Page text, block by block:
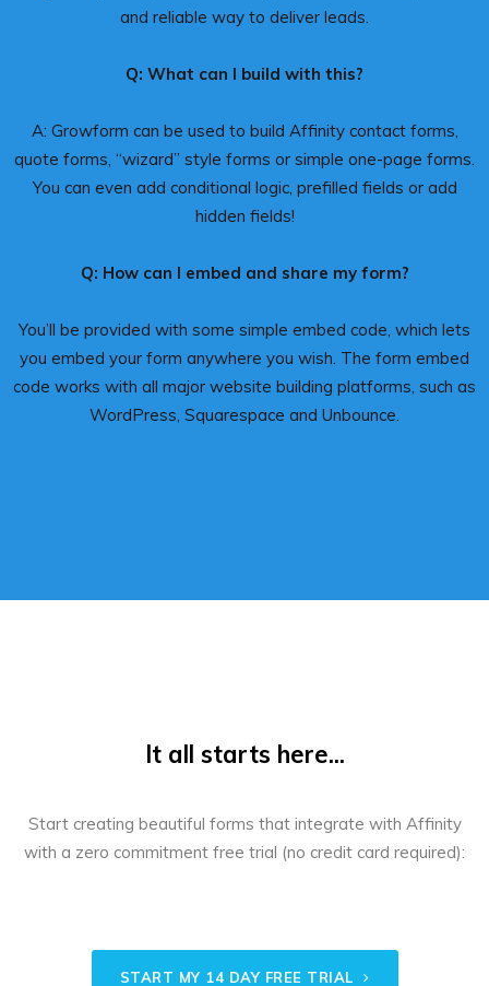
and reliable way to deliver leads.
Q: What can I build with this?
A: Growform can be used to build Affinity contact forms,
quote forms, “wizard” style forms or simple one-page forms.
You can even add conditional logic, prefilled fields or add
hidden fields!
Q: How can I embed and share my form?
You’ll be provided with some simple embed code, which lets
you embed your form anywhere you wish. The form embed
code works with all major website building platforms, such as
WordPress, Squarespace and Unbounce.
It all starts here...
Start creating beautiful forms that integrate with Affinity
with a zero commitment free trial (no credit card required):
START MY 14 DAY FREE TRIAL